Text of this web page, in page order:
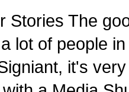
Stories The
lot of people
it's